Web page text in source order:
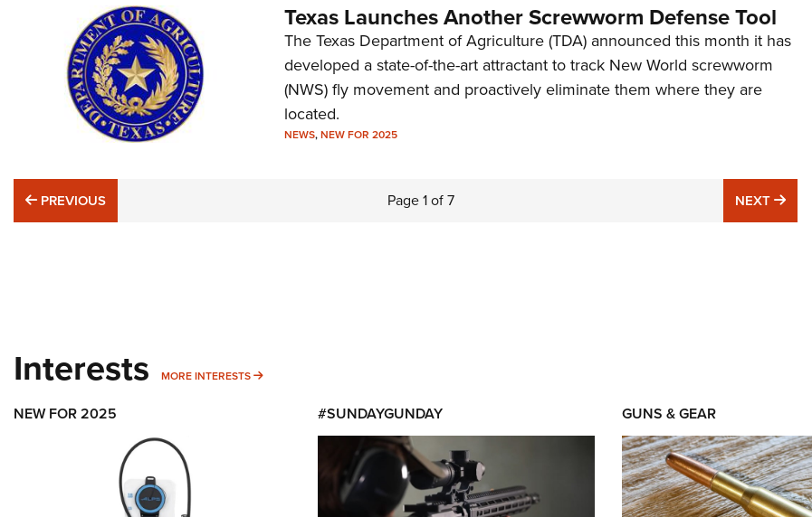
Texas Launches Another Screwworm Defense Tool
The Texas Department of Agriculture (TDA) announced this month it has
developed a state-of-the-art attractant to track New World screwworm
(NWS) fly movement and proactively eliminate them where they are
located.
NEWS,NEW FOR 2025
PREVIOUS
PREVIOUS Page1of7 NEXT NEXT
Interests MORE INTERESTS MORE INTERESTS
NEW FOR 2025 #SUNDAYGUNDAY GUNS & GEAR